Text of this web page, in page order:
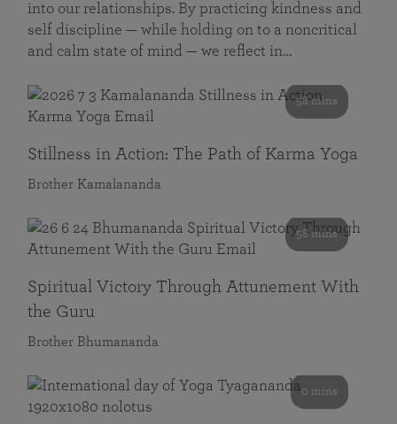
into our relationships. By practicing kindness and
self discipline — while holding on to a noncritical
and calm state of mind — we reflect in…
58 mins
Stillness in Action: The Path of Karma Yoga
Brother Kamalananda
58 mins
Spiritual Victory Through Attunement With
the Guru
Brother Bhumananda
0 mins